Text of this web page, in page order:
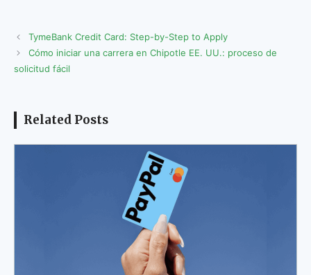
TymeBank Credit Card: Step-by-Step to Apply
Cómo iniciar una carrera en Chipotle EE. UU.: proceso de
solicitud fácil
Related Posts